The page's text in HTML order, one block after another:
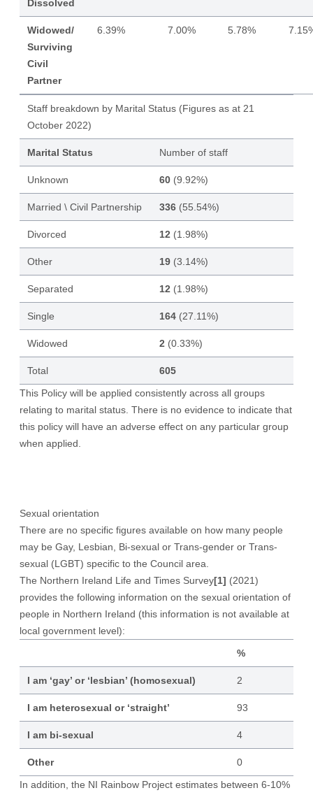
Dissolved
Widowed/
Surviving
Civil
Partner
6.39% 7.00% 5.78%
Staff breakdown by Marital Status (Figures as at 21
October 2022)
Marital Status Number of staff
Unknown 60 (9.92%)
Married \ Civil Partnership 336(55.54%)
Divorced 12 (1.98%)
Other 19(3.14%)
Separated 12 (1.98%)
Single 164(27.11%)
Widowed 2 (0.33%)
Total
605
This Policy will be applied consistently across all groups
relating to marital status. There is no evidence to indicate that
this policy will have an adverse effect on any particular group
when applied.
Sexual orientation
There are no specific figures available on how many people
may be Gay, Lesbian, Bi-sexual or Trans-gender or Trans-
sexual (LGBT) specific to the Council area.
The Northern Ireland Life and Times Survey[1] (2021)
provides the following information on the sexual orientation of
people in Northern Ireland (this information is not available at
local government level):
%
I am ‘gay’ or ‘lesbian’ (homosexual) 2
I am heterosexual or ‘straight’ 93
I am bi-sexual 4
Other
0
In addition, the NI Rainbow Project estimates between 6-10%